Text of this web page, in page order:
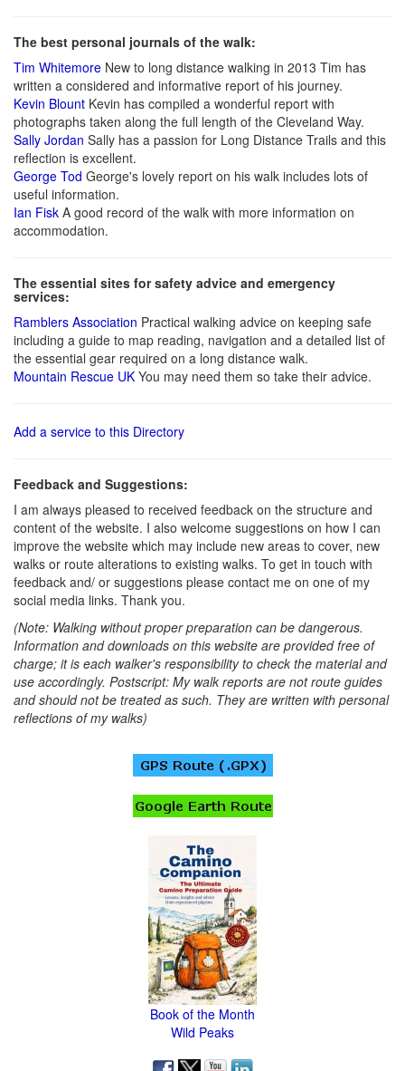
The best personal journals of the walk:
Tim Whitemore New to long distance walking in 2013 Tim has
written a considered and informative report of his journey.
Kevin Blount Kevin has compiled a wonderful report with
photographs taken along the full length of the Cleveland Way.
Sally Jordan Sally has a passion for Long Distance Trails and this
reflection is excellent.
George Tod George's lovely report on his walk includes lots of
useful information.
Ian Fisk A good record of the walk with more information on
accommodation.
The essential sites for safety advice and emergency
services:
Ramblers Association Practical walking advice on keeping safe
including a guide to map reading, navigation and a detailed list of
the essential gear required on a long distance walk.
Mountain Rescue UK You may need them so take their advice.
Add a service to this Directory
Feedback and Suggestions:
I am always pleased to received feedback on the structure and
content of the website. I also welcome suggestions on how I can
improve the website which may include new areas to cover, new
walks or route alterations to existing walks. To get in touch with
feedback and/ or suggestions please contact me on one of my
social media links. Thank you.
(Note: Walking without proper preparation can be dangerous.
Information and downloads on this website are provided free of
charge; it is each walker's responsibility to check the material and
use accordingly. Postscript: My walk reports are not route guides
and should not be treated as such. They are written with personal
reflections of my walks)
Book of the Month
Wild Peaks